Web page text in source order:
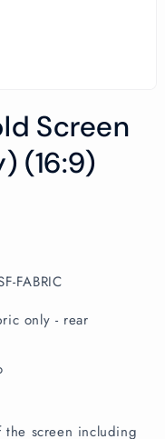
Screen
(16:9)
FABRIC
only - rear
the screen including